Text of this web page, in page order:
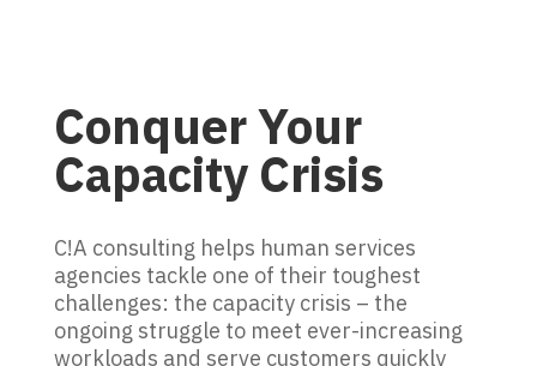
Conquer Your
Capacity Crisis
C!A consulting helps human services
agencies tackle one of their toughest
challenges: the capacity crisis – the
ongoing struggle to meet ever-increasing
workloads and serve customers quickly